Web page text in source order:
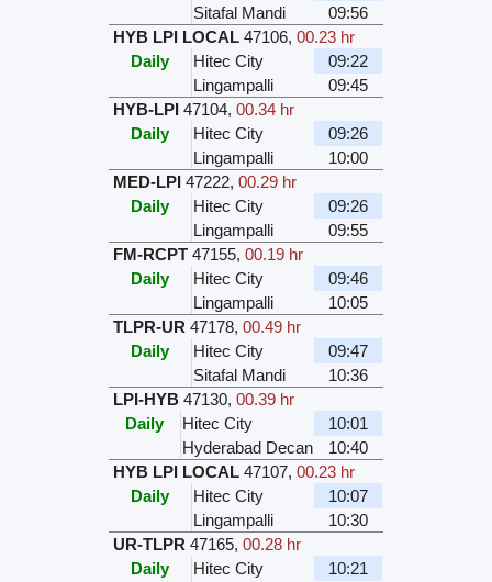
Sitafal Mandi
09:56
HYB LPI LOCAL 47106,00.23 hr
Daily
Hitec City
09:22
Lingampalli
09:45
HYB-LPI 47104,00.34 hr
Daily
Hitec City
09:26
Lingampalli
10:00
MED-LPI 47222,00.29 hr
Daily
Hitec City
09:26
Lingampalli
09:55
FM-RCPT 47155,00.19 hr
Daily
Hitec City
09:46
Lingampalli
10:05
TLPR-UR 47178,00.49 hr
Daily
Hitec City
09:47
Sitafal Mandi
10:36
LPI-HYB 47130,00.39 hr
Daily
Hitec City
10:01
Hyderabad Decan
10:40
HYB LPI LOCAL 47107,00.23 hr
Daily
Hitec City
10:07
Lingampalli
10:30
UR-TLPR 47165,00.28 hr
Daily
Hitec City
10:21